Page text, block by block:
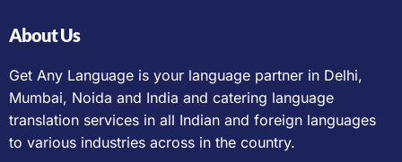
About Us
Get Any Language is your language partner in Delhi,
Mumbai, Noida and India and catering language
translation services in all Indian and foreign languages
to various industries across in the country.